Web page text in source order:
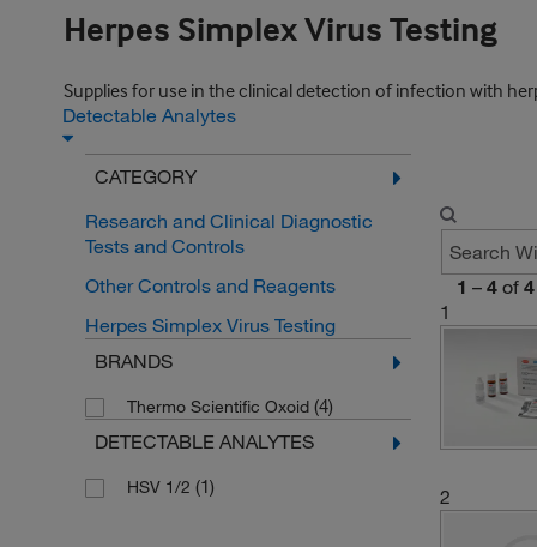
Herpes Simplex Virus Testing
Supplies for use in the clinical detection of infection with
Detectable Analytes
CATEGORY
Research and Clinical Diagnostic
Tests and Controls
Other Controls and Reagents
Herpes Simplex Virus Testing
BRANDS
Thermo Scientific Oxoid (4)
DETECTABLE ANALYTES
HSV 1/2 (1)
1 – 4 of 4
1
2